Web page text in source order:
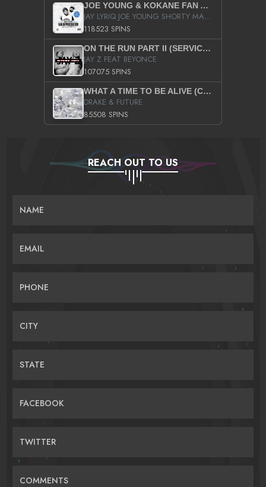
JOE YOUNG & KOKANE FAN APPRECIATION MIXTAPE
JAY LYRIQ JOE YOUNG SHORTY MACK BUSTA RHYMES RICKY ROZAY THE GAME CA$HIS K.YOUNG YUNG BERG AANISAH LONG KURUPT DA ILLEST CHRIS BROWN CROOKED I THE GAME PROD BY MOON MAN COLD 187 PROD BIG HUTCH HOT BOY TURK DON TRIP
118523 SPINS
ON THE RUN PART II (SERVICE PACK)
JAY Z FEAT BEYONCE
107075 SPINS
WHAT A TIME TO BE ALIVE (CLEAN)
DRAKE & FUTURE
85508 SPINS
REACH OUT TO US
NAME
EMAIL
PHONE
CITY
STATE
FACEBOOK
TWITTER
COMMENTS